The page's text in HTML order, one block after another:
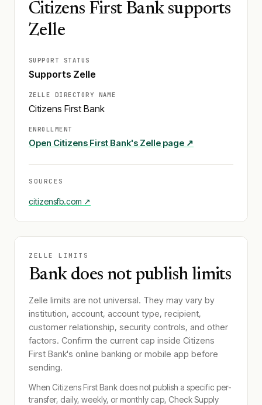
Citizens First Bank supports
Zelle
SUPPORT STATUS
Supports Zelle
ZELLE DIRECTORY NAME
Citizens First Bank
ENROLLMENT
Open Citizens First Bank's Zelle page ↗
SOURCES
citizensfb.com ↗
ZELLE LIMITS
Bank does not publish limits
Zelle limits are not universal. They may vary by
institution, account, account type, recipient,
customer relationship, security controls, and other
factors. Confirm the current cap inside Citizens
First Bank's online banking or mobile app before
sending.
When Citizens First Bank does not publish a specific per-
transfer, daily, weekly, or monthly cap, Check Supply